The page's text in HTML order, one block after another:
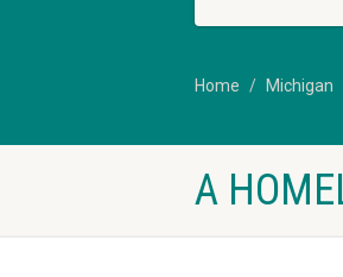
Home Michigan
A